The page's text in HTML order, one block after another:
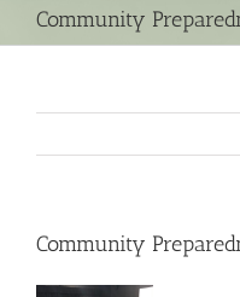
Community
Community